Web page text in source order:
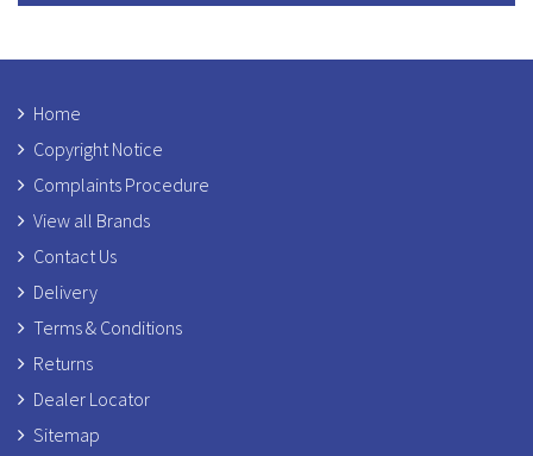
Home
Copyright Notice
Complaints Procedure
View all Brands
Contact Us
Delivery
Terms & Conditions
Returns
Dealer Locator
Sitemap